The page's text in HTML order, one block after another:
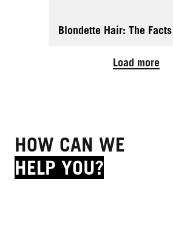
Blondette Hair: The Facts
Load more
HOW CAN WE
HELP YOU?